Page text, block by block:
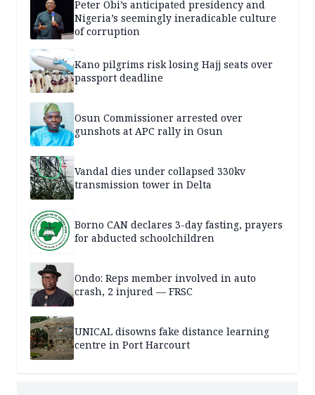
Peter Obi’s anticipated presidency and
Nigeria’s seemingly ineradicable culture
of corruption
Kano pilgrims risk losing Hajj seats over
passport deadline
Osun Commissioner arrested over
gunshots at APC rally in Osun
Vandal dies under collapsed 330kv
transmission tower in Delta
Borno CAN declares 3-day fasting, prayers
for abducted schoolchildren
Ondo: Reps member involved in auto
crash, 2 injured — FRSC
UNICAL disowns fake distance learning
centre in Port Harcourt